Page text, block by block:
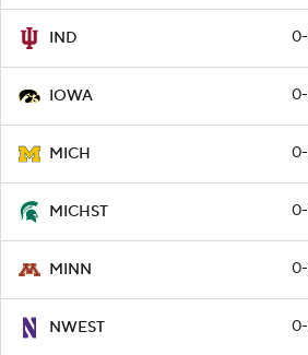
IND
IOWA
MICH
MICHST
MINN
NWEST